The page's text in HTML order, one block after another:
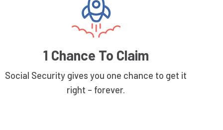
1 Chance To Claim
Social Security gives you one chance to get it
right – forever.